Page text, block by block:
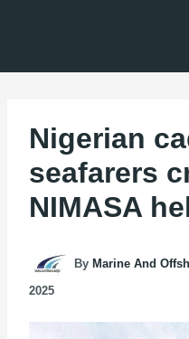
Nigerian
seafarers
NIMASA
By Marine And
2025